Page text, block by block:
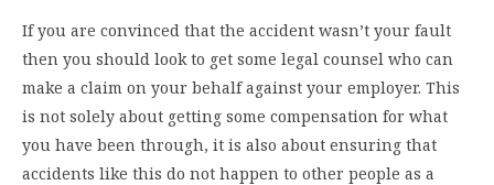
If you are convinced that the accident wasn’t your fault
then you should look to get some legal counsel who can
make a claim on your behalf against your employer. This
is not solely about getting some compensation for what
you have been through, it is also about ensuring that
accidents like this do not happen to other people as a